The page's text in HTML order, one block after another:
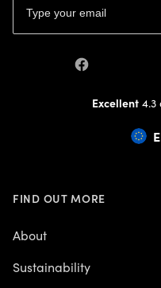
Facebook
Excellent4.3
FIND OUT MORE
About
Sustainability